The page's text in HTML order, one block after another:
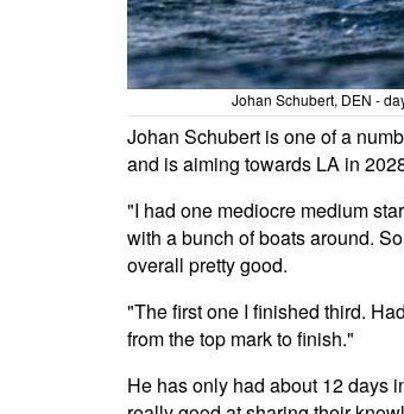
Johan Schubert, DEN -
Johan Schubert is one of a
and is aiming towards LA in
"I had one mediocre medium
with a bunch of boats around.
overall pretty good.
"The first one I finished third.
from the top mark to finish."
He has only had about 12 days